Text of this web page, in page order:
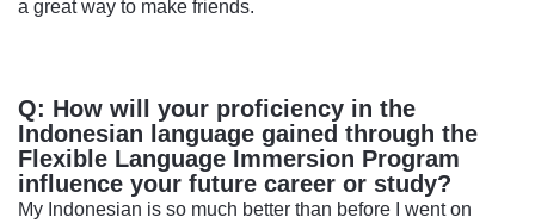
a great way to make friends.
Q: How will your proficiency in the
Indonesian language gained through the
Flexible Language Immersion Program
influence your future career or study?
My Indonesian is so much better than before I went on